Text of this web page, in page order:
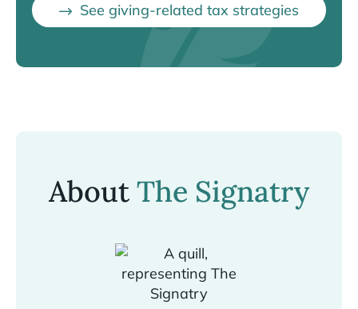
See giving-related tax strategies
AboutThe Signatry